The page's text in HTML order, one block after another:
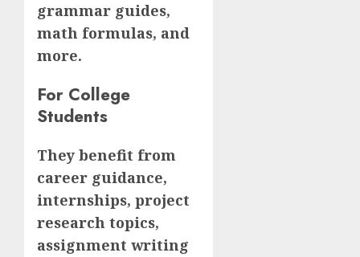
grammar guides,
math formulas, and
more.
For College
Students
They benefit from
career guidance,
internships, project
research topics,
assignment writing